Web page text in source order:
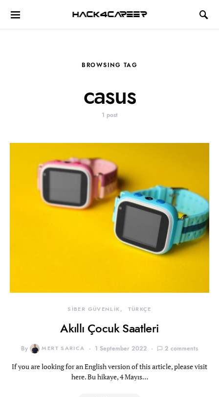
Hack4Career
BROWSING TAG
casus
1 post
SİBER GÜVENLİK TÜRKÇE
Akıllı Çocuk Saatleri
By MERT SARICA 1 September 2022 2 comments
If you are looking for an English version of this article, please visit
here. Bu hikaye, 4 Mayıs…